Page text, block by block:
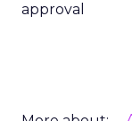
approval